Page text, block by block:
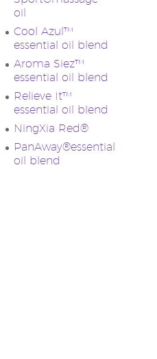
oil
Cool Azul™
essential oil blend
Aroma Siez™
essential oil blend
Relieve It™
essential oil blend
NingXia Red®
PanAway®essential
oil blend